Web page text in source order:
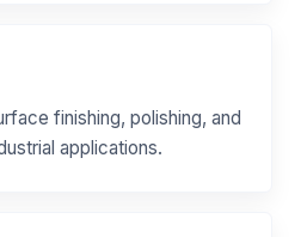
finishing, polishing, and
applications.